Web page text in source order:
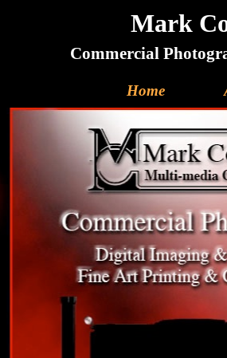
Home
Mark
Commercial